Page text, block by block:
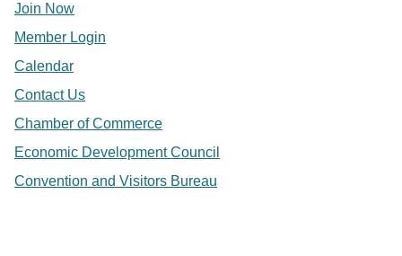
Join Now
Member Login
Calendar
Contact Us
Chamber of Commerce
Economic Development Council
Convention and Visitors Bureau